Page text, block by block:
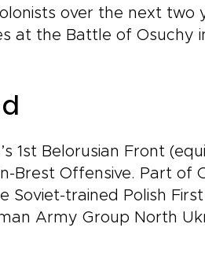
over the next two
at the Battle of Osuchy
1st Belorusian Front
Brest Offensive. Part of
Soviet-trained Polish
Army Group North